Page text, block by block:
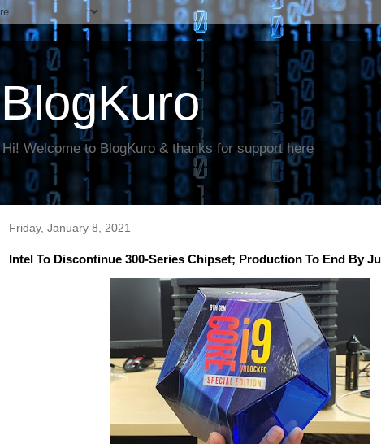
BlogKuro
Hi! Welcome to BlogKuro & thanks for support here
Friday, January 8, 2021
Intel To Discontinue 300-Series Chipset; Production To End By